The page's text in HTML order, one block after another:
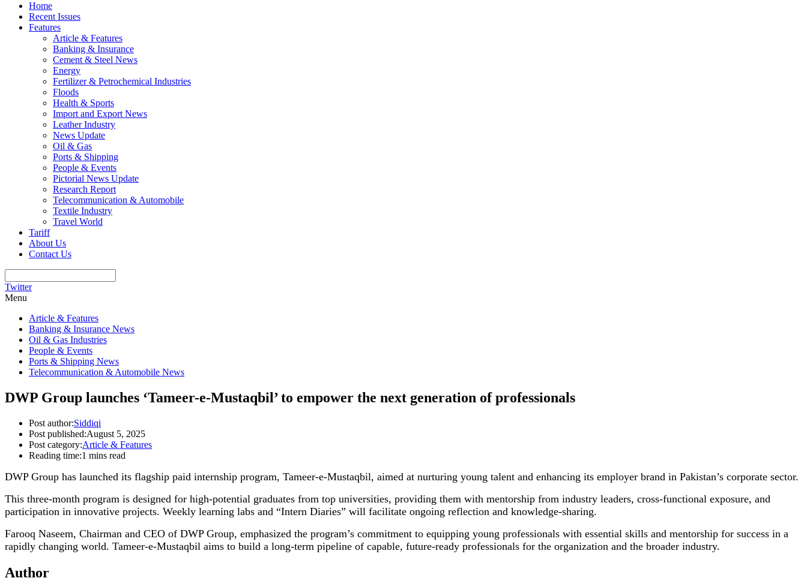
Home
Recent Issues
Features
Article & Features
Banking & Insurance
Cement & Steel News
Energy
Fertilizer & Petrochemical Industries
Floods
Health & Sports
Import and Export News
Leather Industry
News Update
Oil & Gas
Ports & Shipping
People & Events
Pictorial News Update
Research Report
Telecommunication & Automobile
Textile Industry
Travel World
Tariff
About Us
Contact Us
Twitter
Menu
Article & Features
Banking & Insurance News
Oil & Gas Industries
People & Events
Ports & Shipping News
Telecommunication & Automobile News
DWP Group launches ‘Tameer-e-Mustaqbil’ to empower the next generation of professionals
Post author:Siddiqi
Post published:August 5, 2025
Post category:Article & Features
Reading time:1 mins read
DWP Group has launched its flagship paid internship program, Tameer-e-Mustaqbil, aimed at nurturing young talent and enhancing its employer brand in Pakistan’s corporate sector.
This three-month program is designed for high-potential graduates from top universities, providing them with mentorship from industry leaders, cross-functional exposure, and
participation in innovative projects. Weekly learning labs and “Intern Diaries” will facilitate ongoing reflection and knowledge-sharing.
Farooq Naseem, Chairman and CEO of DWP Group, emphasized the program’s commitment to equipping young professionals with essential skills and mentorship for success in a
rapidly changing world. Tameer-e-Mustaqbil aims to build a long-term pipeline of capable, future-ready professionals for the organization and the broader industry.
Author